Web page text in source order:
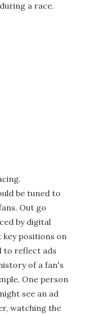
a race.
be tuned to
Out go
by digital
positions on
to reflect ads
of a fan's
One person
see an ad
watching the